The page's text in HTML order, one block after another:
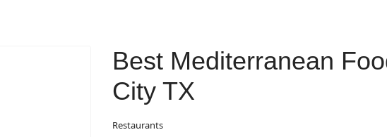
Best Mediterranean
City TX
Restaurants